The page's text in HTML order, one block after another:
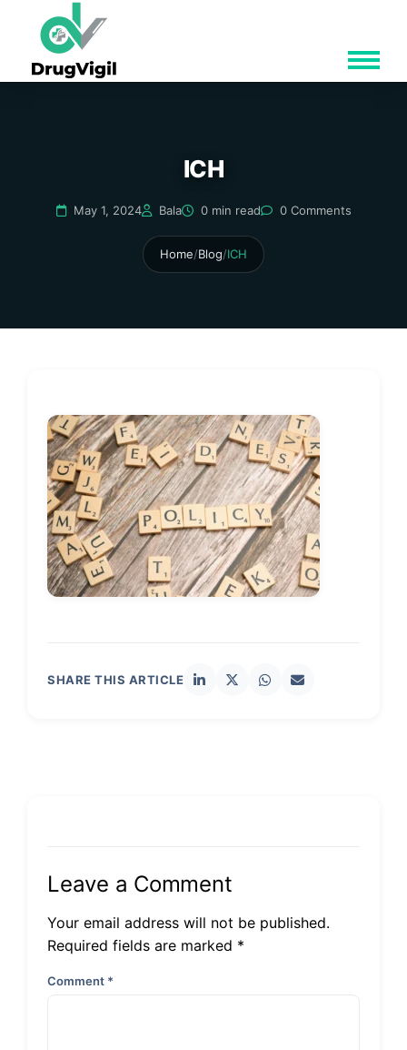
ICH
May 1, 2024 Bala 0 min read 0 Comments
Home/Blog/ICH
SHARE THIS ARTICLE
Leave a Comment
Your email address will not be published.
Required fields are marked *
Comment *